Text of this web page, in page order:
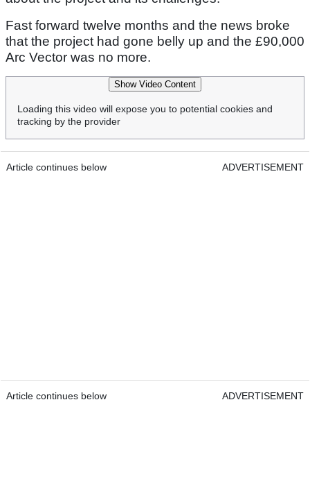
Fast forward twelve months and the news broke
that the project had gone belly up and the £90,000
Arc Vector was no more.
Show Video Content
Loading this video will expose you to potential cookies and
tracking by the provider
Article continues below ADVERTISEMENT
Article continues below ADVERTISEMENT